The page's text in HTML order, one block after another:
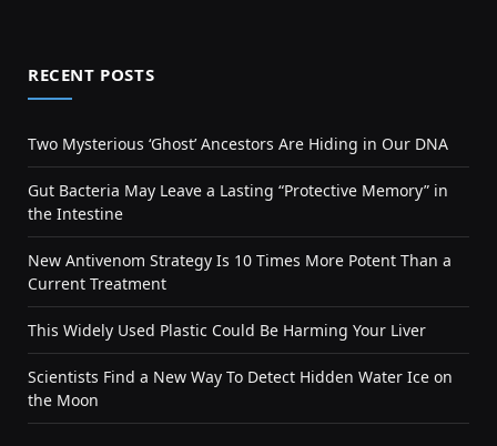
RECENT POSTS
Two Mysterious ‘Ghost’ Ancestors Are Hiding in Our DNA
Gut Bacteria May Leave a Lasting “Protective Memory” in
the Intestine
New Antivenom Strategy Is 10 Times More Potent Than a
Current Treatment
This Widely Used Plastic Could Be Harming Your Liver
Scientists Find a New Way To Detect Hidden Water Ice on
the Moon